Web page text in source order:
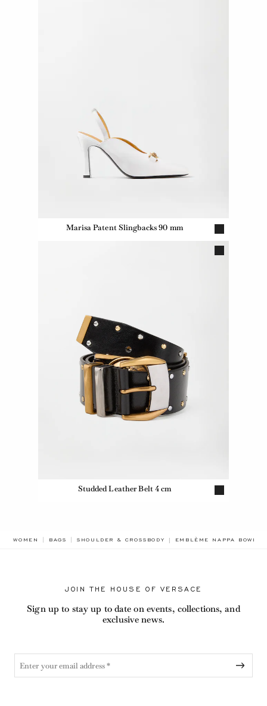
Marisa Patent Slingbacks 90 mm
Studded Leather Belt 4 cm
WOMEN BAGS SHOULDER & CROSSBODY EMBLÈME NAPPA
JOIN THE HOUSE OF VERSACE
Sign up to stay up to date on events, collections, and
exclusive news.